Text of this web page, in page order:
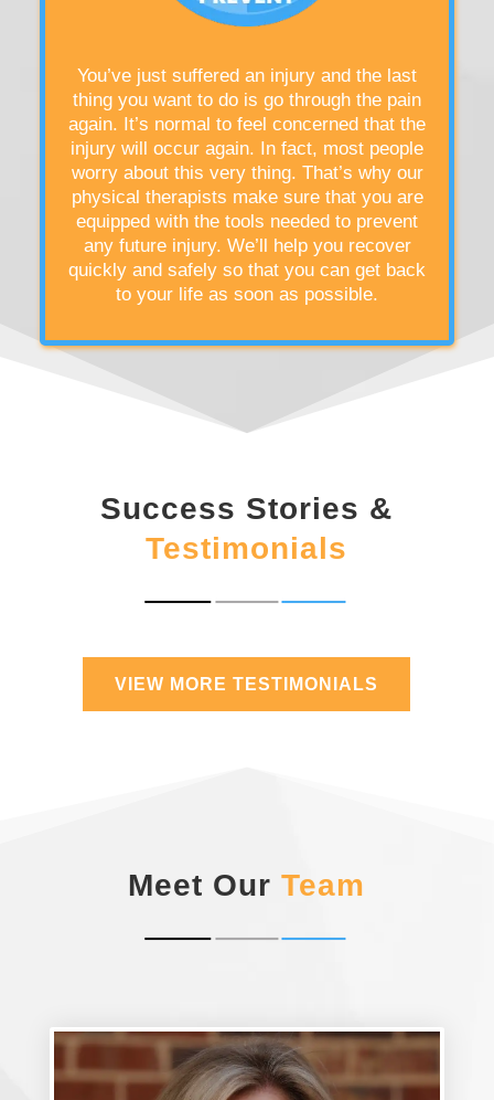
You’ve just suffered an injury and the last
thing you want to do is go through the pain
again. It’s normal to feel concerned that the
injury will occur again. In fact, most people
worry about this very thing. That’s why our
physical therapists make sure that you are
equipped with the tools needed to prevent
any future injury. We’ll help you recover
quickly and safely so that you can get back
to your life as soon as possible.
Success Stories &
Testimonials
VIEW MORE TESTIMONIALS
Meet OurTeam